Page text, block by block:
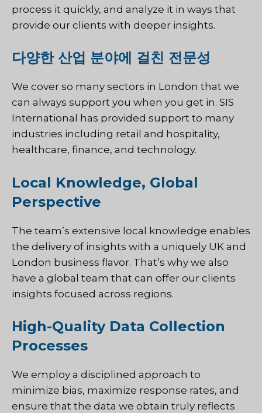
process it quickly, and analyze it in ways that
provide our clients with deeper insights.
다양한 산업 분야에 걸친 전문성
We cover so many sectors in London that we
can always support you when you get in. SIS
International has provided support to many
industries including retail and hospitality,
healthcare, finance, and technology.
Local Knowledge, Global
Perspective
The team’s extensive local knowledge enables
the delivery of insights with a uniquely UK and
London business flavor. That’s why we also
have a global team that can offer our clients
insights focused across regions.
High-Quality Data Collection
Processes
We employ a disciplined approach to
minimize bias, maximize response rates, and
ensure that the data we obtain truly reflects